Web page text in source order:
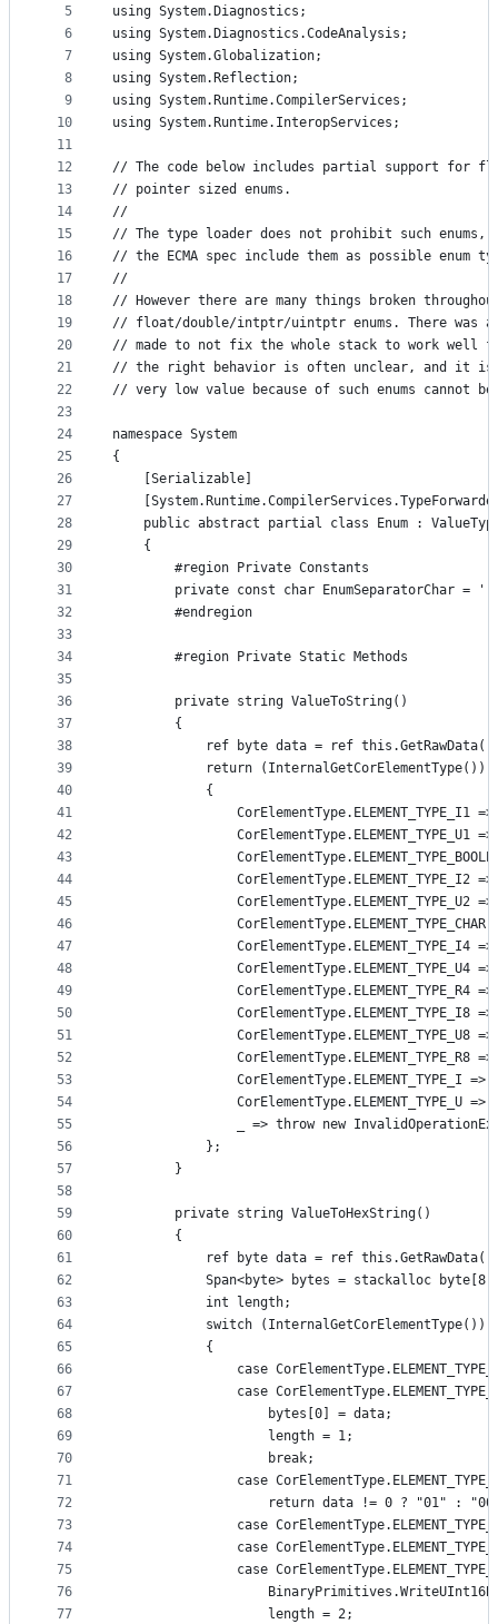
controls
5
6
7
8
9
10
11
12
13
14
15
16
17
18
19
20
21
22
23
24
25
26
27
28
29
30
31
32
33
34
35
36
37
38
39
40
41
42
43
44
45
46
47
48
49
50
51
52
53
54
55
56
57
58
59
60
61
62
63
64
65
66
67
68
69
70
71
72
73
74
75
76
77
using System.Diagnostics;
using System.Diagnostics.CodeAnalysis;
using System.Globalization;
using System.Reflection;
using System.Runtime.CompilerServices;
using System.Runtime.InteropServices;
// The code below includes partial support for
// pointer sized enums.
//
// The type loader does not prohibit such enums,
// the ECMA spec include them as possible enum
//
// However there are many things broken
// float/double/intptr/uintptr enums. There was a
// made to not fix the whole stack to work well
// the right behavior is often unclear, and it is
// very low value because of such enums cannot
namespace System
{
    [Serializable]
public abstract partial class Enum :
    {
        #region Private Constants
private const char EnumSeparatorChar =
        #endregion
        #region Private Static Methods
        private string ValueToString()
        {
ref byte data = ref
return (InternalGetCorElementType())
            {
CorElementType.ELEMENT_TYPE_I1
CorElementType.ELEMENT_TYPE_U1
CorElementType.ELEMENT_TYPE_I2
CorElementType.ELEMENT_TYPE_U2
CorElementType.ELEMENT_TYPE_CHAR
CorElementType.ELEMENT_TYPE_I4
CorElementType.ELEMENT_TYPE_U4
CorElementType.ELEMENT_TYPE_R4
CorElementType.ELEMENT_TYPE_I8
CorElementType.ELEMENT_TYPE_U8
CorElementType.ELEMENT_TYPE_R8
CorElementType.ELEMENT_TYPE_I =>
CorElementType.ELEMENT_TYPE_U =>
_ => throw new
            };
        }
        private string ValueToHexString()
        {
ref byte data = ref
Span<byte> bytes = stackalloc
            int length;
            switch (InternalGetCorElementType())
            {
case
case
                    bytes[0] = data;
                    length = 1;
                    break;
case
return data != 0 ? "01" :
case
case
case
                    length = 2;